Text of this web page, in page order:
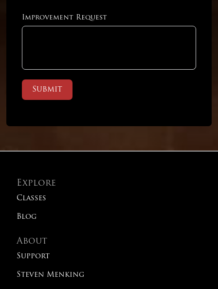
Practice Test 12
Improvement Request
Submit
Explore
Classes
Blog
About
Support
Steven Menking